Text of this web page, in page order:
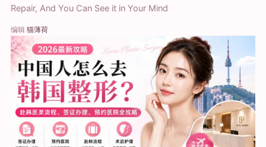
Repair, And You Can See it in Your Mind
编辑 猫薄荷